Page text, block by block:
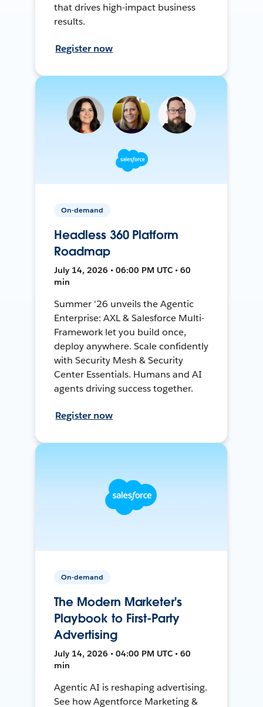
that drives high-impact business
results.
Register now
On-demand
Headless 360 Platform
Roadmap
July 14, 2026 • 06:00 PM UTC • 60
min
Summer '26 unveils the Agentic
Enterprise: AXL & Salesforce Multi-
Framework let you build once,
deploy anywhere. Scale confidently
with Security Mesh & Security
Center Essentials. Humans and AI
agents driving success together.
Register now
On-demand
The Modern Marketer's
Playbook to First-Party
Advertising
July 14, 2026 • 04:00 PM UTC • 60
min
Agentic AI is reshaping advertising.
See how Agentforce Marketing &